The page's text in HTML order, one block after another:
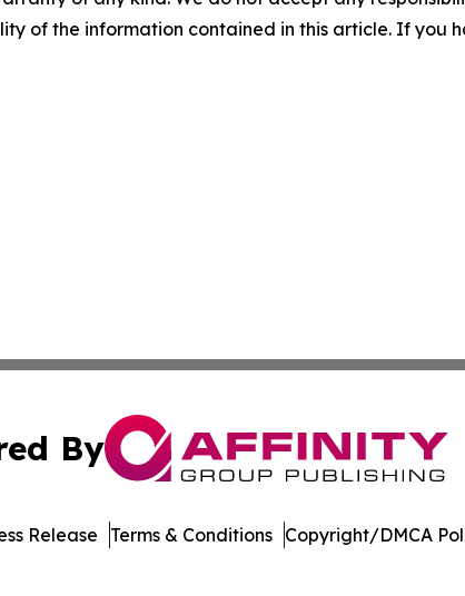
of the information contained in this article. If you
By
Release Terms & Conditions Copyright/DMCA